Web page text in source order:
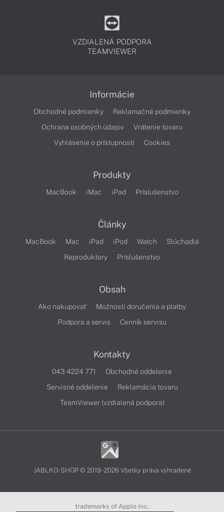
VZDIALENÁ PODPORA
TEAMVIEWER
Informácie
Obchodné podmienky
Reklamačné podmienky
Ochrana osobných údajov
Vrátenie tovaru
Vyhlásenie o prístupnosti
Cookies
Produkty
MacBook iMac iPad Príslušenstvo
Články
MacBook Mac iPad iPod Watch
Slúchadlá
Reproduktory
Príslušenstvo
Obsah
Ako nakupovať
Možnosti doručenia a platby
Podpora a servis
Cenník servisu
Kontakty
043 4224 771
Obchodné oddelenie
Servisné oddelenie
Reklamácia tovaru
TeamViewer (vzdialená podpora)
JABLKO-SHOP © 2019 - 2026 Všetky práva vyhradené
trademarks of Apple Inc.